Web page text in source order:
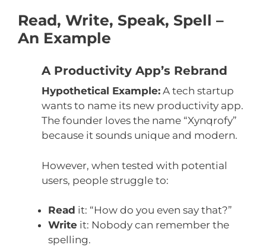
Read, Write, Speak, Spell –
An Example
A Productivity App’s Rebrand
Hypothetical Example: A tech startup
wants to name its new productivity app.
The founder loves the name “Xynqrofy”
because it sounds unique and modern.
However, when tested with potential
users, people struggle to:
Read it: “How do you even say that?”
Write it: Nobody can remember the
spelling.